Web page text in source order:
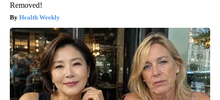
Removed!
Health Weekly